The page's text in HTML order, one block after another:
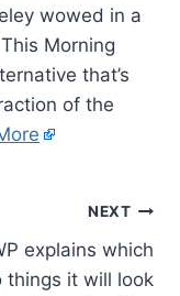
wowed in a
Morning
that’s
of the
NEXT
explains which
things it will look